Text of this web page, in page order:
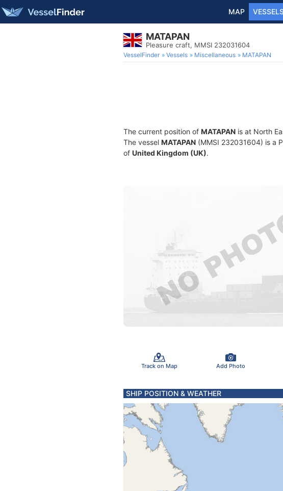
MAP
MATAPAN
Pleasure craft, MMSI 232031604
VesselFinder Vessels Miscellaneous MATAPAN
The current position of MATAPAN is at North
The vessel MATAPAN (MMSI 232031604) is a
of United Kingdom (UK).
Track on Map Add Photo
SHIP POSITION & WEATHER